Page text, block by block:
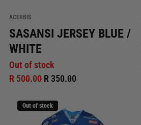
ACERBIS
SASANSI JERSEY BLUE /
WHITE
Out of stock
R 500.00 R 350.00
Out of stock